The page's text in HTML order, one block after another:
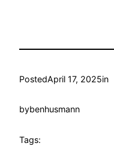
PostedApril 17, 2025in
bybenhusmann
Tags: